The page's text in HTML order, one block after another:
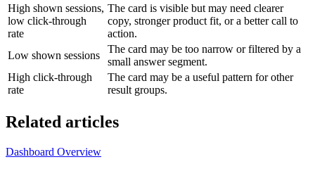
High shown sessions,
low click-through
rate
The card is visible but may need clearer
copy, stronger product fit, or a better call to
action.
Low shown sessions
The card may be too narrow or filtered by a
small answer segment.
High click-through
rate
The card may be a useful pattern for other
result groups.
Related articles
Dashboard Overview